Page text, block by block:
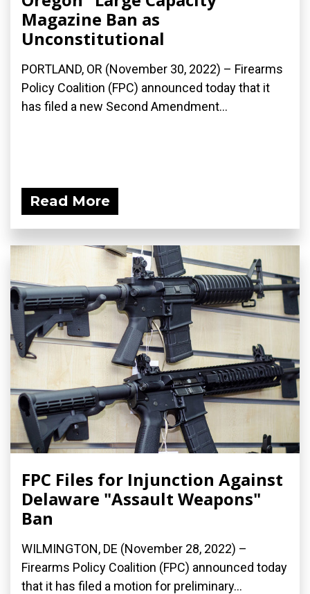
Magazine Ban as
Unconstitutional
PORTLAND, OR (November 30, 2022) – Firearms
Policy Coalition (FPC) announced today that it
has filed a new Second Amendment...
Read More
FPC Files for Injunction Against
Delaware "Assault Weapons"
Ban
WILMINGTON, DE (November 28, 2022) –
Firearms Policy Coalition (FPC) announced today
that it has filed a motion for preliminary...